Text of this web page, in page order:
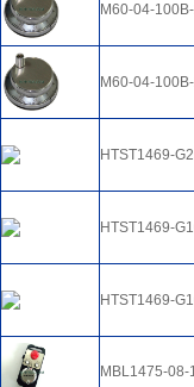
M60-04-
M60-04-
HTST1469-
HTST1469-
HTST1469-
MBL1475-08-